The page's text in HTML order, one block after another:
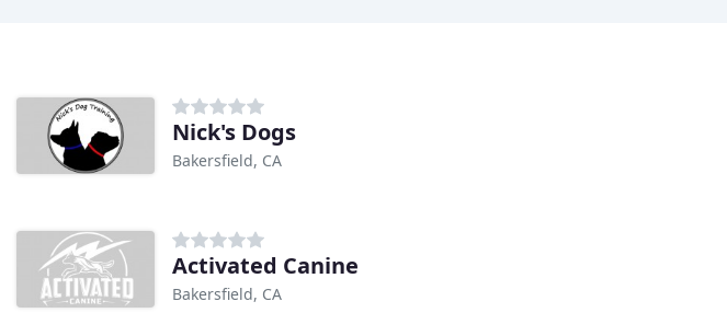
Nick's Dogs
Bakersfield, CA
Activated Canine
Bakersfield, CA